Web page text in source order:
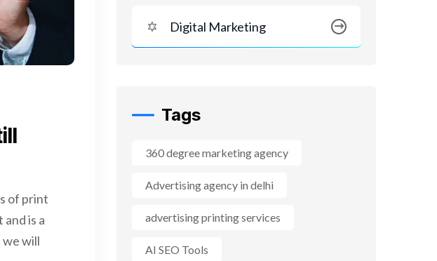
of print
is a
will
Digital Marketing
Tags
360 degree marketing agency
Advertising agency in delhi
advertising printing services
AI SEO Tools